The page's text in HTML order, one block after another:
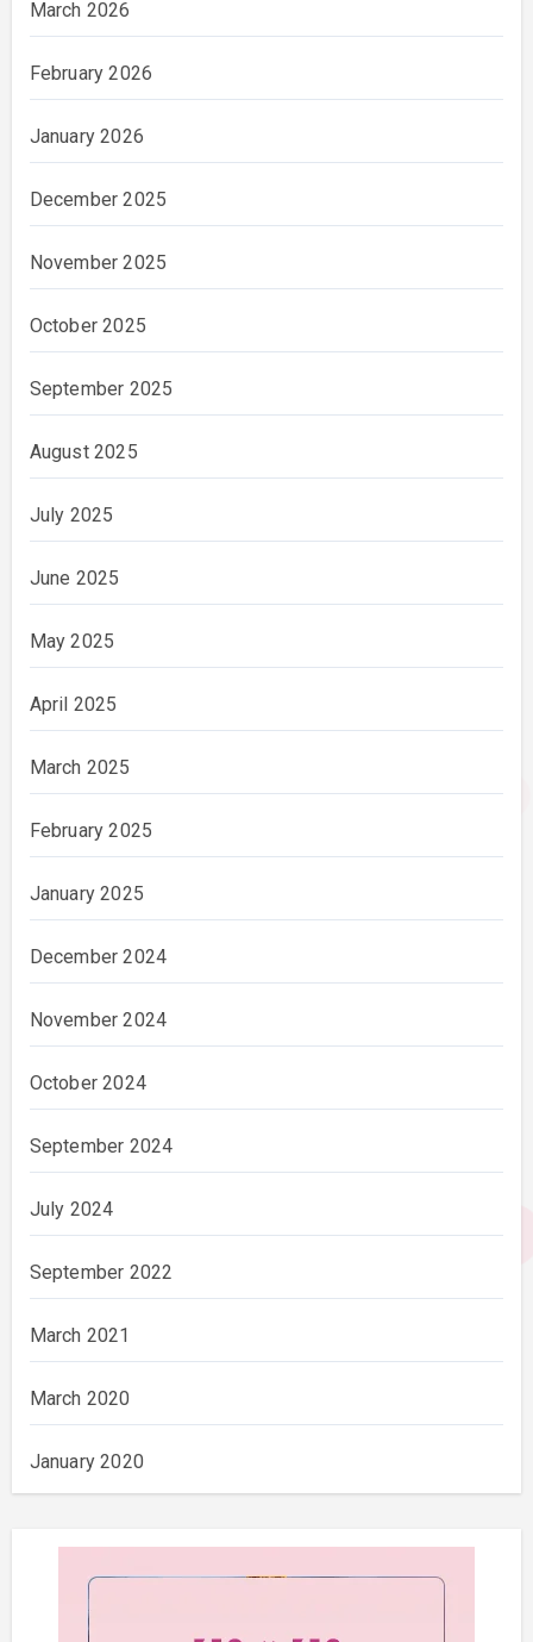
March 2026
February 2026
January 2026
December 2025
November 2025
October 2025
September 2025
August 2025
July 2025
June 2025
May 2025
April 2025
March 2025
February 2025
January 2025
December 2024
November 2024
October 2024
September 2024
July 2024
September 2022
March 2021
March 2020
January 2020